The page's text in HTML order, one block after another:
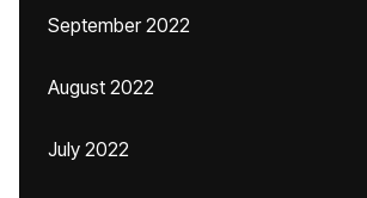
September 2022
August 2022
July 2022